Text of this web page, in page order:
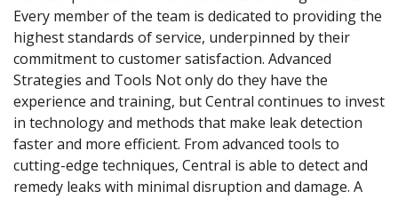
Every member of the team is dedicated to providing the
highest standards of service, underpinned by their
commitment to customer satisfaction. Advanced
Strategies and Tools Not only do they have the
experience and training, but Central continues to invest
in technology and methods that make leak detection
faster and more efficient. From advanced tools to
cutting-edge techniques, Central is able to detect and
remedy leaks with minimal disruption and damage. A